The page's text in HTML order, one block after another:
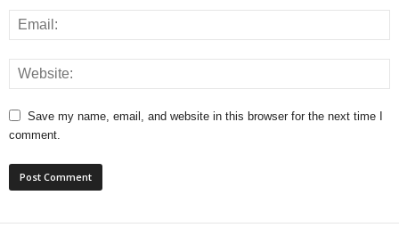
Save my name, email, and website in this browser for the next time I
comment.